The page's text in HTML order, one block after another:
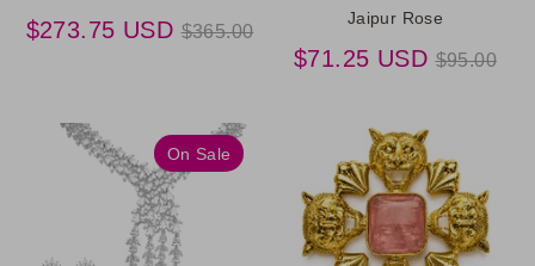
$273.75 USD Regular
$365.00
Jaipur Rose
$71.25 USD Regular
$95.00
On Sale